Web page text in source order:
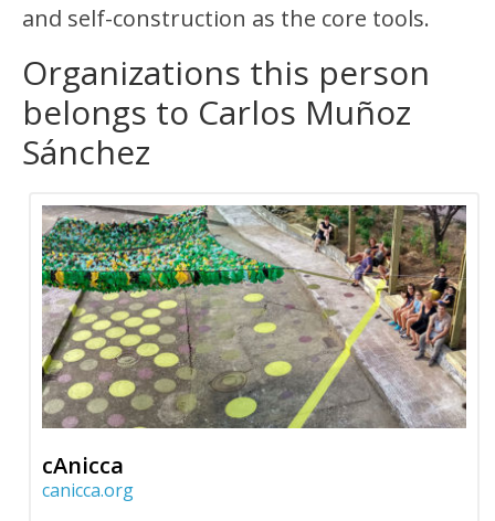
and self-construction as the core tools.
Organizations this person
belongs to Carlos Muñoz
Sánchez
cAnicca
canicca.org